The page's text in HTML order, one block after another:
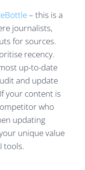
– this is a
journalists,
for sources.
recency.
up-to-date
and update
your content is
who
updating
unique value
tools.